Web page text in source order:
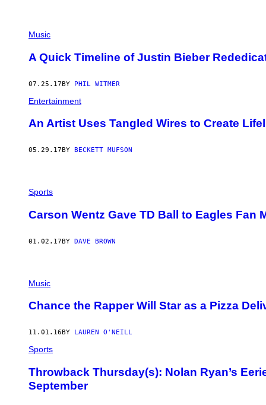
Music
A Quick Timeline of Justin Bieber
07.25.17BY PHIL WITMER
Entertainment
An Artist Uses Tangled Wires to Create
05.29.17 BY BECKETT MUFSON
Sports
​Carson Wentz Gave TD Ball to Eagles Fan
01.02.17BY DAVE BROWN
Music
Chance the Rapper Will Star as a Pizza
11.01.16 BY LAUREN O'NEILL
Sports
Throwback Thursday(s): Nolan Ryan’s
September